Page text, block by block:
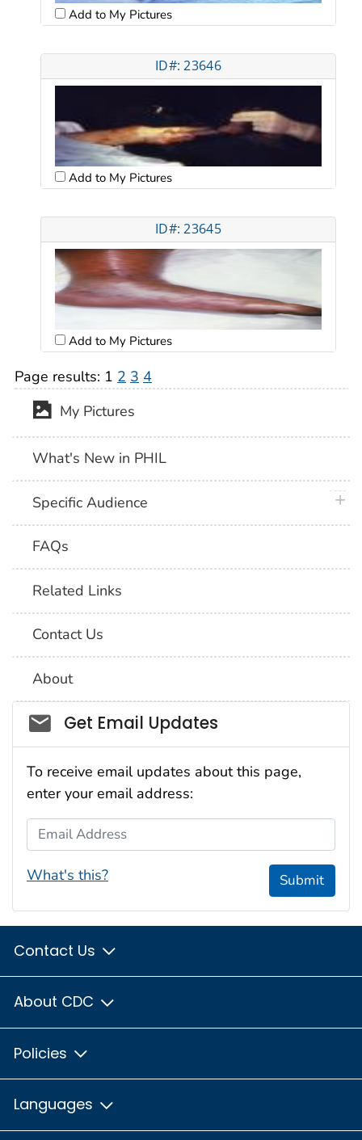
Add to My Pictures
ID#: 23646
Add to My Pictures
ID#: 23645
Add to My Pictures
Page results: 1 2 3 4
My Pictures
What's New in PHIL
Specific Audience
FAQs
Related Links
Contact Us
About
Social_govd
Get Email Updates
To receive email updates about this page,
enter your email address:
Email Address
What's this? Submit
Contact Us
About CDC
Policies
Languages